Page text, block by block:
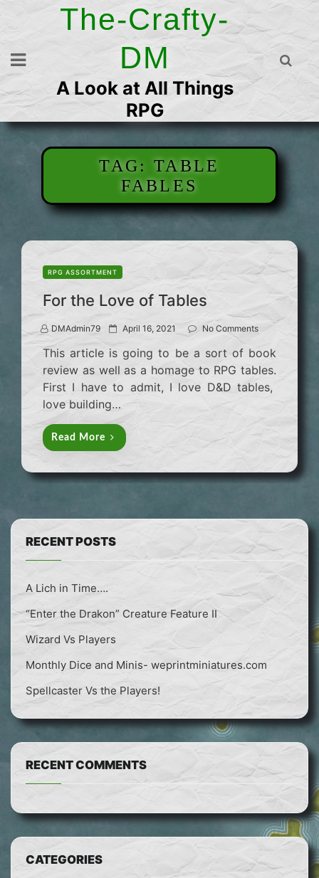
The-Crafty-
DM
A Look at All Things
RPG
TAG: TABLE
FABLES
RPG ASSORTMENT
For the Love of Tables
DMAdmin79
P
n
April 16, 2021 No Comments
This article is going to be a sort of book
review as well as a homage to RPG tables.
First I have to admit, I love D&D tables,
love building…
Read More
RECENT POSTS
A Lich in Time….
“Enter the Drakon” Creature Feature II
Wizard Vs Players
Monthly Dice and Minis- weprintminiatures.com
Spellcaster Vs the Players!
RECENT COMMENTS
CATEGORIES